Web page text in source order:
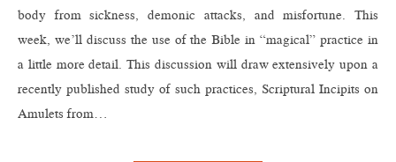
body from sickness, demonic attacks, and misfortune. This
week, we’ll discuss the use of the Bible in “magical” practice in
a little more detail. This discussion will draw extensively upon a
recently published study of such practices, Scriptural Incipits on
Amulets from…